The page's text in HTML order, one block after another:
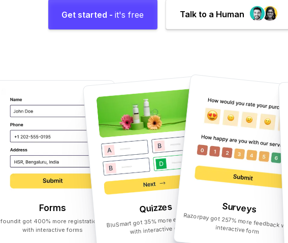
Get started - it's free Talk to a Human
Forms
foundit got 400% more registrations
with interactive forms
Quizzes
BluSmart got 35% more engagement
with interactive quiz
Surveys
Razorpay got 257% more feedback with interactive form